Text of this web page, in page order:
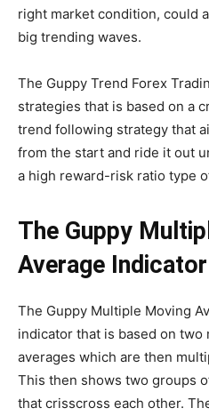
right market condition, could
big trending waves.
The Guppy Trend Forex
strategies that is based on a
trend following strategy that
from the start and ride it out
a high reward-risk ratio type
The Guppy
Average Indicator
The Guppy Multiple Moving
indicator that is based on two
averages which are then
This then shows two groups
that crisscross each other.